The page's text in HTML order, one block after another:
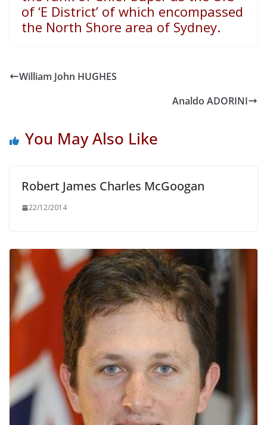
of ‘E District’ of which encompassed
the North Shore area of Sydney.
William John HUGHES
Analdo ADORINI
You May Also Like
Robert James Charles McGoogan
22/12/2014